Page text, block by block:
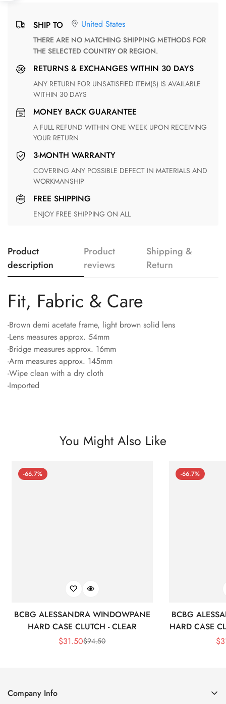
SHIP TO United States
THERE ARE NO MATCHING SHIPPING METHODS FOR
THE SELECTED COUNTRY OR REGION.
RETURNS & EXCHANGES WITHIN 30 DAYS
ANY RETURN FOR UNSATISFIED ITEM(S) IS AVAILABLE
WITHIN 30 DAYS
MONEY BACK GUARANTEE
A FULL REFUND WITHIN ONE WEEK UPON RECEIVING
YOUR RETURN
3-MONTH WARRANTY
COVERING ANY POSSIBLE DEFECT IN MATERIALS AND
WORKMANSHIP
FREE SHIPPING
ENJOY FREE SHIPPING ON ALL
Product
description
Product
reviews
Shipping &
Return
Fit, Fabric & Care
-Brown demi acetate frame, light brown solid lens
-Lens measures approx. 54mm
-Bridge measures approx. 16mm
-Arm measures approx. 145mm
-Wipe clean with a dry cloth
-Imported
You Might Also Like
-66.7%
BCBG ALESSANDRA WINDOWPANE
HARD CASE CLUTCH - CLEAR
Sale
$31.50Regular
$94.50
-66.7%
BCBG
HARD CASE
$
Company Info